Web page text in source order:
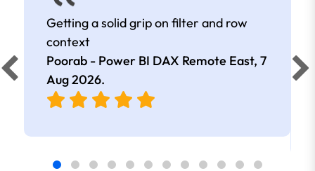
Getting a solid grip on filter and row
context
Poorab - Power BI DAX Remote East, 7
Aug 2026.